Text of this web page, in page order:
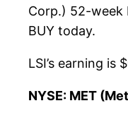
Corp.) 52-week
BUY today.
LSI’s earning is
NYSE: MET